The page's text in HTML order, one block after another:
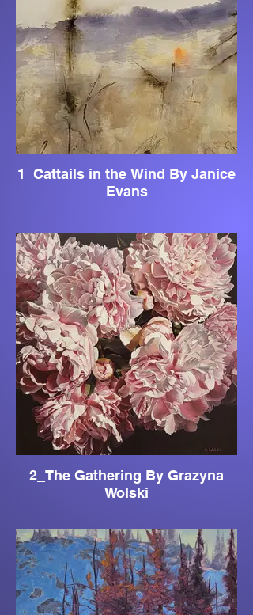
1_Cattails in the Wind By Janice
Evans
2_The Gathering By Grazyna
Wolski